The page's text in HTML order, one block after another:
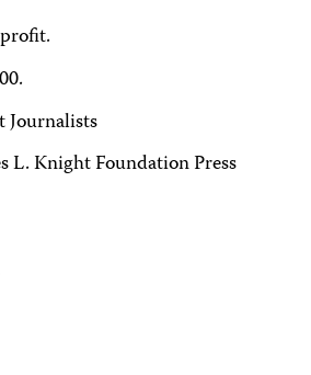
Journalists
L. Knight Foundation Press